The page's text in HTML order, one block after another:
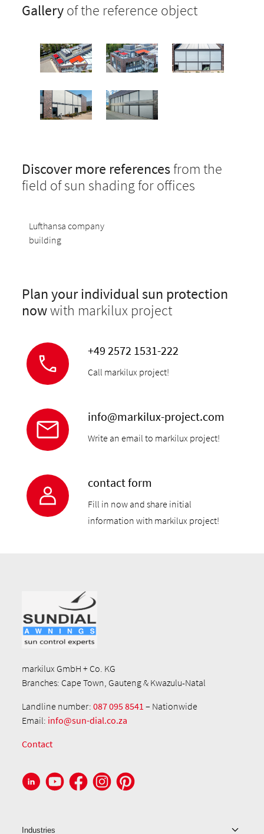
Galleryof the reference object
Discover more referencesfrom the
field of sun shading for offices
Lufthansa company
building
Plan your individual sun protection
nowwith markilux project
+49 2572 1531-222
Call markilux project!
info@markilux-project.com
Write an email to markilux project!
contact form
Fill in now and share initial
information with markilux project!
markilux GmbH + Co. KG
Branches: Cape Town, Gauteng & Kwazulu-Natal
Landline number: 087 095 8541 – Nationwide
Email: info@sun-dial.co.za
Contact
Industries